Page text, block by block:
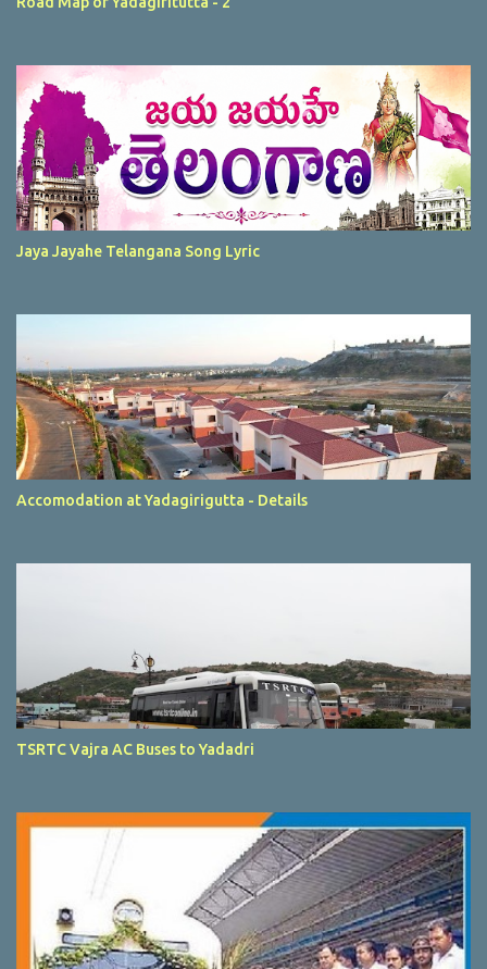
Jaya Jayahe Telangana Song Lyric
Accomodation at Yadagirigutta - Details
TSRTC Vajra AC Buses to Yadadri